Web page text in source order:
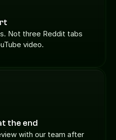
Not three Reddit tabs
video.
the end
with our team after